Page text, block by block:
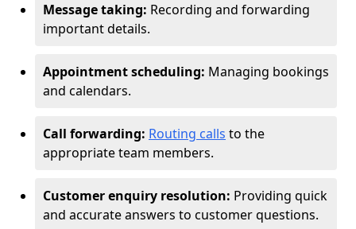
Message taking: Recording and forwarding
important details.
Appointment scheduling: Managing bookings
and calendars.
Call forwarding: Routing calls to the
appropriate team members.
Customer enquiry resolution: Providing quick
and accurate answers to customer questions.